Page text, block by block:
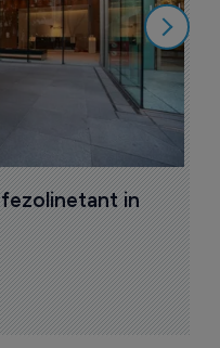
fezolinetant in